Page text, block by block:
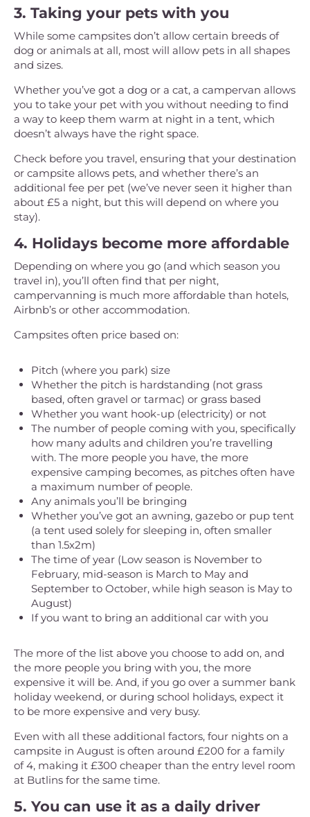
3. Taking your pets with you
While some campsites don’t allow certain breeds of
dog or animals at all, most will allow pets in all shapes
and sizes.
Whether you’ve got a dog or a cat, a campervan allows
you to take your pet with you without needing to find
a way to keep them warm at night in a tent, which
doesn’t always have the right space.
Check before you travel, ensuring that your destination
or campsite allows pets, and whether there’s an
additional fee per pet (we’ve never seen it higher than
about £5 a night, but this will depend on where you
stay).
4. Holidays become more affordable
Depending on where you go (and which season you
travel in), you’ll often find that per night,
campervanning is much more affordable than hotels,
Airbnb’s or other accommodation.
Campsites often price based on:
Pitch (where you park) size
Whether the pitch is hardstanding (not grass
based, often gravel or tarmac) or grass based
Whether you want hook-up (electricity) or not
The number of people coming with you, specifically
how many adults and children you’re travelling
with. The more people you have, the more
expensive camping becomes, as pitches often have
a maximum number of people.
Any animals you’ll be bringing
Whether you’ve got an awning, gazebo or pup tent
(a tent used solely for sleeping in, often smaller
than 1.5x2m)
The time of year (Low season is November to
February, mid-season is March to May and
September to October, while high season is May to
August)
If you want to bring an additional car with you
The more of the list above you choose to add on, and
the more people you bring with you, the more
expensive it will be. And, if you go over a summer bank
holiday weekend, or during school holidays, expect it
to be more expensive and very busy.
Even with all these additional factors, four nights on a
campsite in August is often around £200 for a family
of 4, making it £300 cheaper than the entry level room
at Butlins for the same time.
5. You can use it as a daily driver